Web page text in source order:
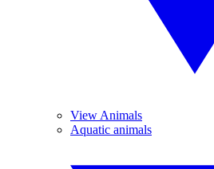
View Animals
Aquatic animals